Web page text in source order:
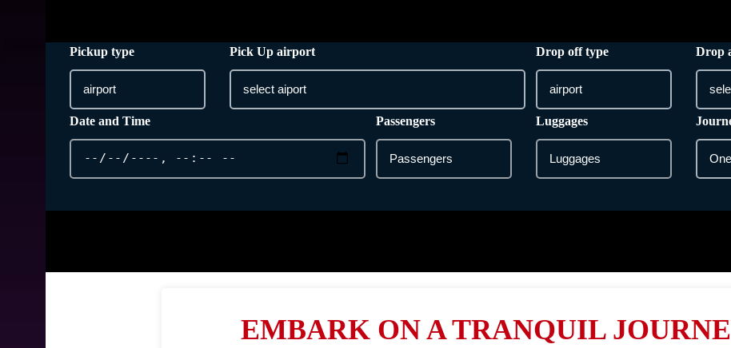
Pickup type Pick Up airport Drop off type Drop
Date and Time Passengers Luggages
EMBARK ON A TRANQUIL